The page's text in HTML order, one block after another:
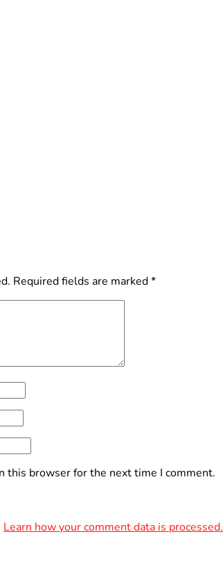
Required fields are marked*
this browser for the next time I comment.
Learn how your comment data is processed.